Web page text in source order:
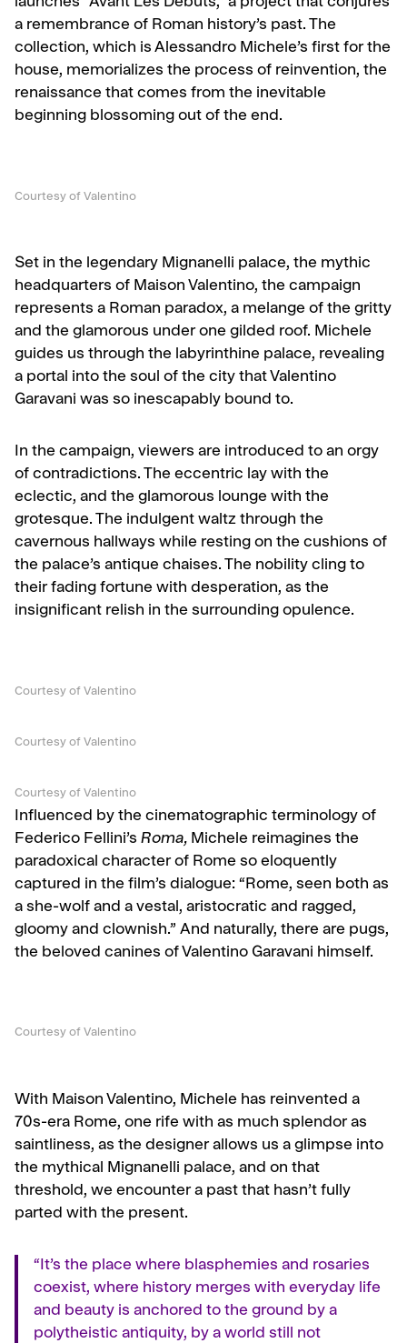
launches “Avant Les Débuts,” a project that conjures
a remembrance of Roman history’s past. The
collection, which is Alessandro Michele’s first for the
house, memorializes the process of reinvention, the
renaissance that comes from the inevitable
beginning blossoming out of the end.
Courtesy of Valentino
Set in the legendary Mignanelli palace, the mythic
headquarters of Maison Valentino, the campaign
represents a Roman paradox, a melange of the gritty
and the glamorous under one gilded roof. Michele
guides us through the labyrinthine palace, revealing
a portal into the soul of the city that Valentino
Garavani was so inescapably bound to.
In the campaign, viewers are introduced to an orgy
of contradictions. The eccentric lay with the
eclectic, and the glamorous lounge with the
grotesque. The indulgent waltz through the
cavernous hallways while resting on the cushions of
the palace’s antique chaises. The nobility cling to
their fading fortune with desperation, as the
insignificant relish in the surrounding opulence.
Courtesy of Valentino
Courtesy of Valentino
Courtesy of Valentino
Influenced by the cinematographic terminology of
Federico Fellini’s Roma, Michele reimagines the
paradoxical character of Rome so eloquently
captured in the film’s dialogue: “Rome, seen both as
a she-wolf and a vestal, aristocratic and ragged,
gloomy and clownish.” And naturally, there are pugs,
the beloved canines of Valentino Garavani himself.
Courtesy of Valentino
With Maison Valentino, Michele has reinvented a
70s-era Rome, one rife with as much splendor as
saintliness, as the designer allows us a glimpse into
the mythical Mignanelli palace, and on that
threshold, we encounter a past that hasn’t fully
parted with the present.
“It’s the place where blasphemies and rosaries
coexist, where history merges with everyday life
and beauty is anchored to the ground by a
polytheistic antiquity, by a world still not